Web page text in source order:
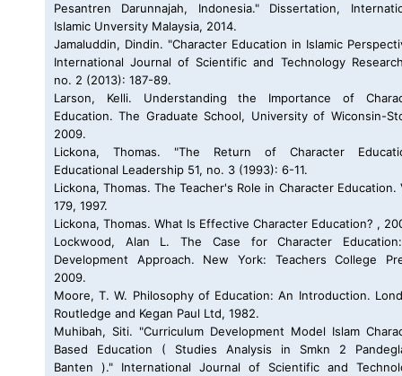
Pesantren Darunnajah, Indonesia." Dissertation,
Islamic Unversity Malaysia, 2014.
Jamaluddin, Dindin. "Character Education in Islamic
International Journal of Scientific and Technology
no. 2 (2013): 187-89.
Larson, Kelli. Understanding the Importance of
Education. The Graduate School, University of Wiconsin-
2009.
Lickona, Thomas. "The Return of Character
Educational Leadership 51, no. 3 (1993): 6-11.
Lickona, Thomas. The Teacher's Role in Character Education.
179, 1997.
Lickona, Thomas. What Is Effective Character Education? ,
Lockwood, Alan L. The Case for Character
Development Approach. New York: Teachers College
2009.
Moore, T. W. Philosophy of Education: An Introduction.
Routledge and Kegan Paul Ltd, 1982.
Muhibah, Siti. "Curriculum Development Model Islam
Based Education ( Studies Analysis in Smkn 2
Banten )." International Journal of Scientific and